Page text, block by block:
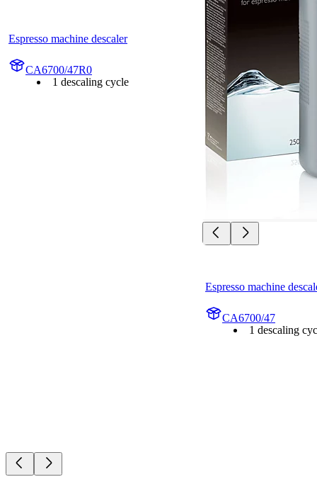
Espresso machine descaler
CA6700/47R0
1 descaling cycle
Espresso machine
CA6700/47
1 descaling